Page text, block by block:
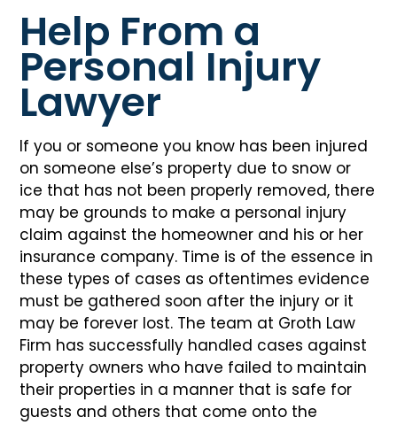
Help From a
Personal Injury
Lawyer
If you or someone you know has been injured
on someone else’s property due to snow or
ice that has not been properly removed, there
may be grounds to make a personal injury
claim against the homeowner and his or her
insurance company. Time is of the essence in
these types of cases as oftentimes evidence
must be gathered soon after the injury or it
may be forever lost. The team at Groth Law
Firm has successfully handled cases against
property owners who have failed to maintain
their properties in a manner that is safe for
guests and others that come onto the